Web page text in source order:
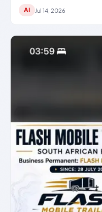
AI Jul 14, 2026